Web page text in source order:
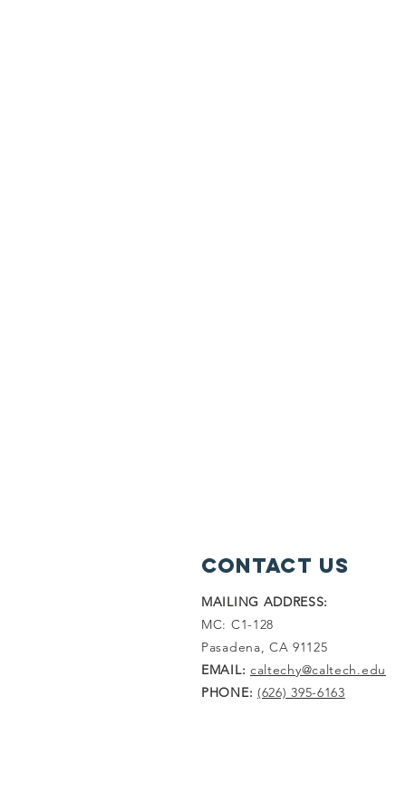
Contact Us
MAILING ADDRESS:
MC: C1-128
Pasadena, CA 91125
EMAIL: caltechy@caltech.edu
PHONE: (626) 395-6163